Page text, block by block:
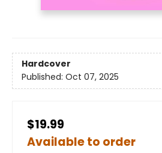
Hardcover
Published: Oct 07, 2025
$19.99
Available to order